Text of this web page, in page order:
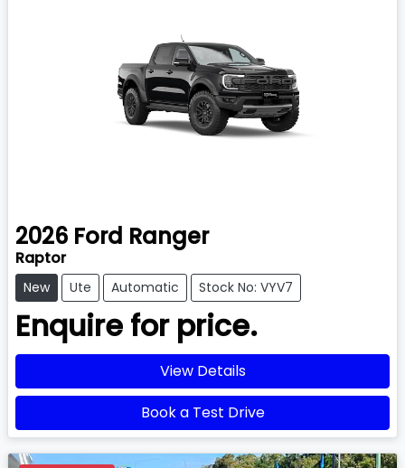
2026 Ford Ranger
Raptor
New Ute Automatic Stock No: VYV7
Enquire for price.
View Details
Book a Test Drive